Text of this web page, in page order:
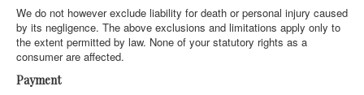
We do not however exclude liability for death or personal injury caused
by its negligence. The above exclusions and limitations apply only to
the extent permitted by law. None of your statutory rights as a
consumer are affected.
Payment